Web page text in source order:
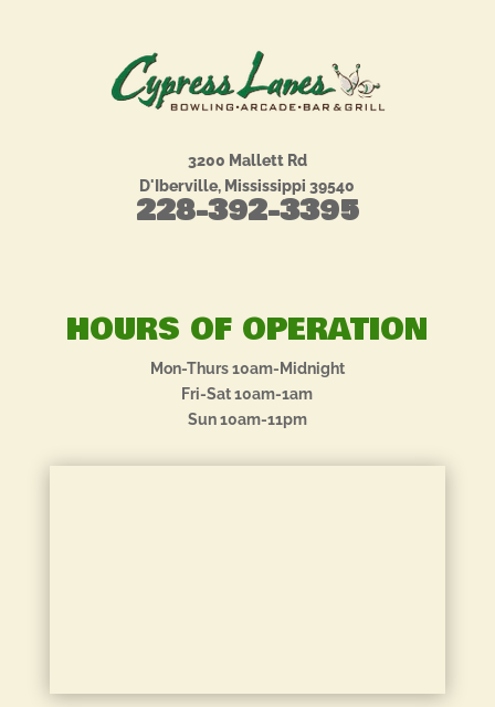
3200 Mallett Rd
D'Iberville, Mississippi 39540
228-392-3395
HOURS OF OPERATION
Mon-Thurs 10am-Midnight
Fri-Sat 10am-1am
Sun 10am-11pm